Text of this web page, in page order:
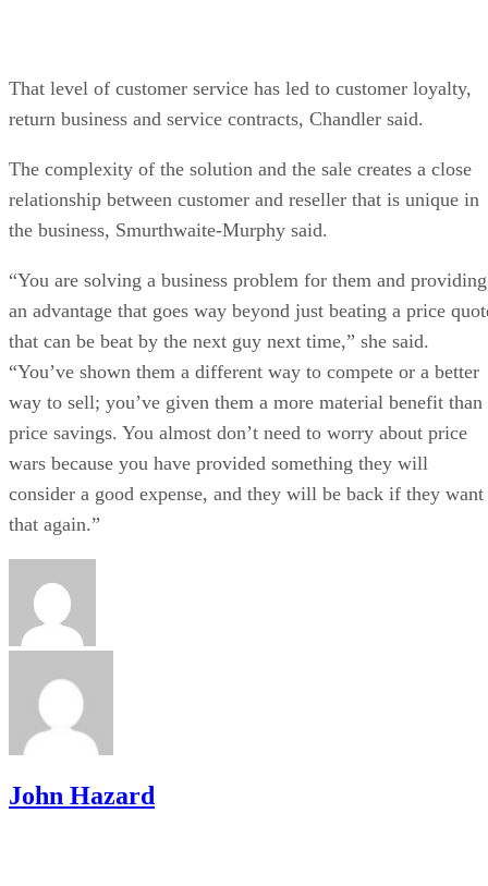
That level of customer service has led to customer loyalty,
return business and service contracts, Chandler said.
The complexity of the solution and the sale creates a close
relationship between customer and reseller that is unique in
the business, Smurthwaite-Murphy said.
“You are solving a business problem for them and providing
an advantage that goes way beyond just beating a price
that can be beat by the next guy next time,” she said.
“You’ve shown them a different way to compete or a better
way to sell; you’ve given them a more material benefit than
price savings. You almost don’t need to worry about price
wars because you have provided something they will
consider a good expense, and they will be back if they want
that again.”
John Hazard